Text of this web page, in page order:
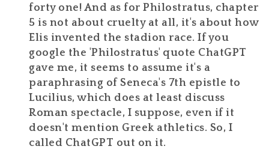
forty one! And as for Philostratus, chapter
5 is not about cruelty at all, it's about how
Elis invented the stadion race. If you
google the 'Philostratus' quote ChatGPT
gave me, it seems to assume it's a
paraphrasing of Seneca's 7th epistle to
Lucilius, which does at least discuss
Roman spectacle, I suppose, even if it
doesn't mention Greek athletics. So, I
called ChatGPT out on it.